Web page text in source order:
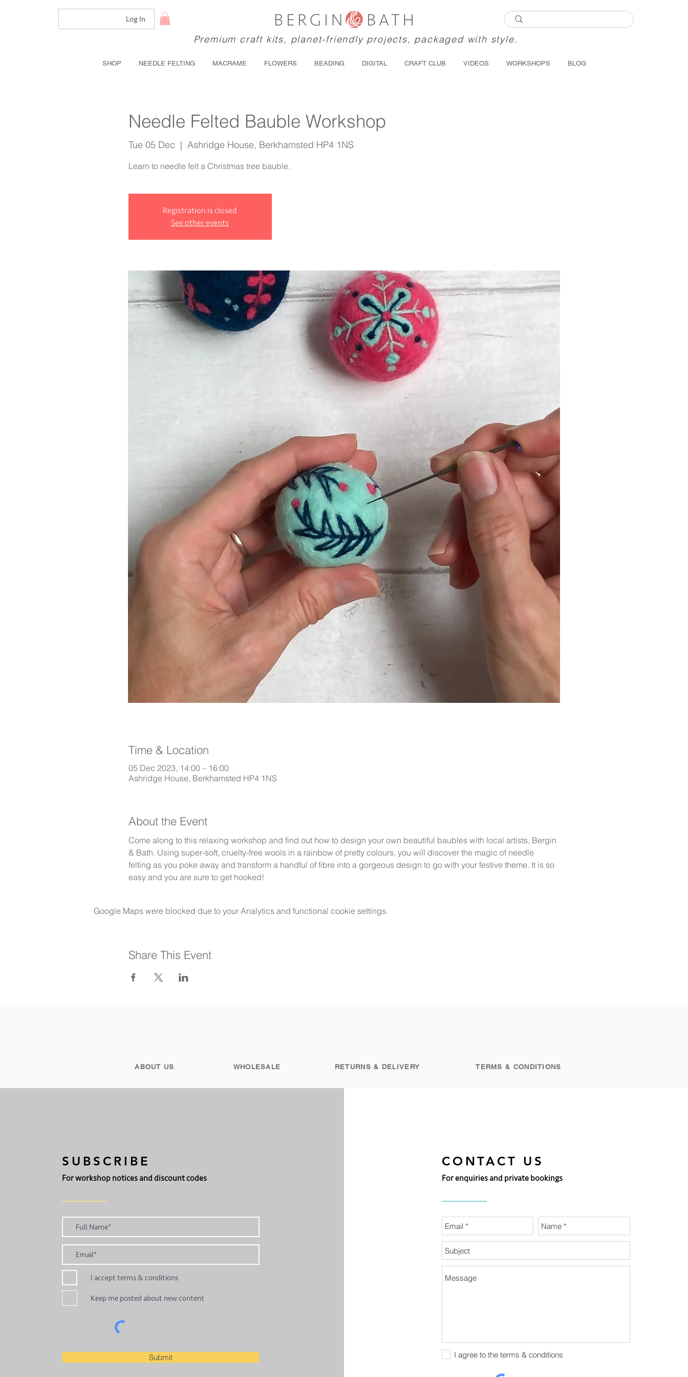
Log In
Premium craft kits, planet-friendly projects, packaged with style.
SHOP NEEDLE FELTING MACRAME FLOWERS BEADING DIGITAL CRAFT CLUB VIDEOS WORKSHOPS BLOG
Needle Felted Bauble Workshop
Tue 05 Dec
  |
Ashridge House, Berkhamsted HP4 1NS
Learn to needle felt a Christmas tree bauble.
Registration is closed
See other events
Time & Location
05 Dec 2023, 14:00 – 16:00
Ashridge House, Berkhamsted HP4 1NS
About the Event
Come along to this relaxing workshop and find out how to design your own beautiful baubles with local artists, Bergin
& Bath. Using super-soft, cruelty-free wools in a rainbow of pretty colours, you will discover the magic of needle
felting as you poke away and transform a handful of fibre into a gorgeous design to go with your festive theme. It is so
easy and you are sure to get hooked!
Google Maps were blocked due to your Analytics and functional cookie settings.
Share This Event
ABOUT US WHOLESALE RETURNS & DELIVERY TERMS & CONDITIONS
SUBSCRIBE
For workshop notices and discount codes
I accept terms & conditions
Keep me posted about new content
Submit
CONTACT US
For enquiries and private bookings
I agree to the terms & conditions